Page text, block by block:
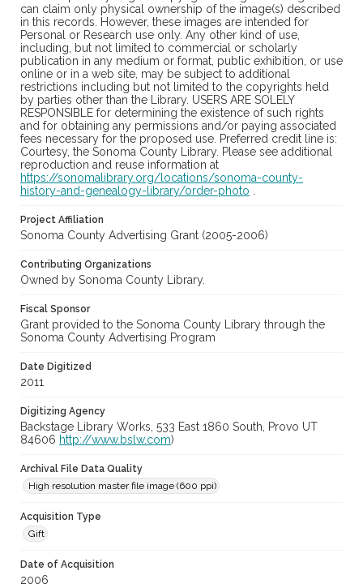
can claim only physical ownership of the image(s) described
in this records. However, these images are intended for
Personal or Research use only. Any other kind of use,
including, but not limited to commercial or scholarly
publication in any medium or format, public exhibition, or use
online or in a web site, may be subject to additional
restrictions including but not limited to the copyrights held
by parties other than the Library. USERS ARE SOLELY
RESPONSIBLE for determining the existence of such rights
and for obtaining any permissions and/or paying associated
fees necessary for the proposed use. Preferred credit line is:
Courtesy, the Sonoma County Library. Please see additional
reproduction and reuse information at
https://sonomalibrary.org/locations/sonoma-county-
history-and-genealogy-library/order-photo
Project Affiliation
Sonoma County Advertising Grant (2005-2006)
Contributing Organizations
Owned by Sonoma County Library.
Fiscal Sponsor
Grant provided to the Sonoma County Library through the
Sonoma County Advertising Program
Date Digitized
2011
Digitizing Agency
Backstage Library Works, 533 East 1860 South, Provo UT
84606 http://www.bslw.com)
Archival File Data Quality
High resolution master file image (600 ppi)
Acquisition Type
Gift
Date of Acquisition
2006